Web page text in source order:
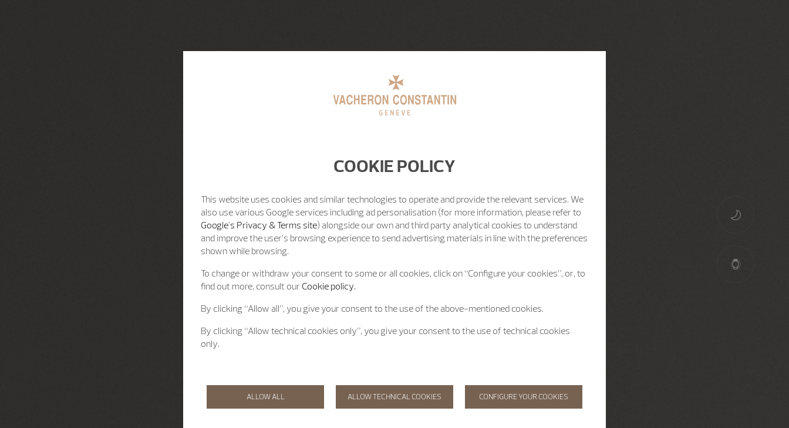
COOKIE POLICY
This website uses cookies and similar technologies to operate and provide the relevant services. We
also use various Google services including ad personalisation (for more information, please refer to
Google's Privacy & Terms site) alongside our own and third party analytical cookies to understand
and improve the user’s browsing experience to send advertising materials in line with the preferences
shown while browsing.
To change or withdraw your consent to some or all cookies, click on “Configure your cookies”, or, to
find out more, consult our Cookie policy.
By clicking “Allow all”, you give your consent to the use of the above-mentioned cookies.
By clicking “Allow technical cookies only”, you give your consent to the use of technical cookies
only.
ALLOW ALL ALLOW TECHNICAL COOKIES CONFIGURE YOUR COOKIES